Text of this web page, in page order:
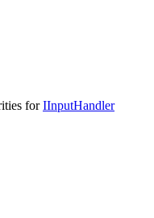
forIInputHandler